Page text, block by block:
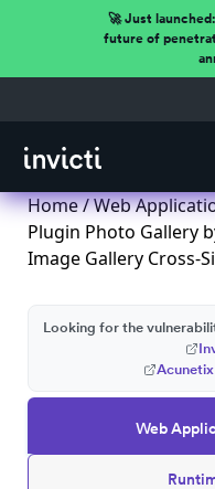
🚀 Just launched:
future of
Home/Web
Plugin Photo Gallery
Image Gallery Cross-
Web
Looking for the